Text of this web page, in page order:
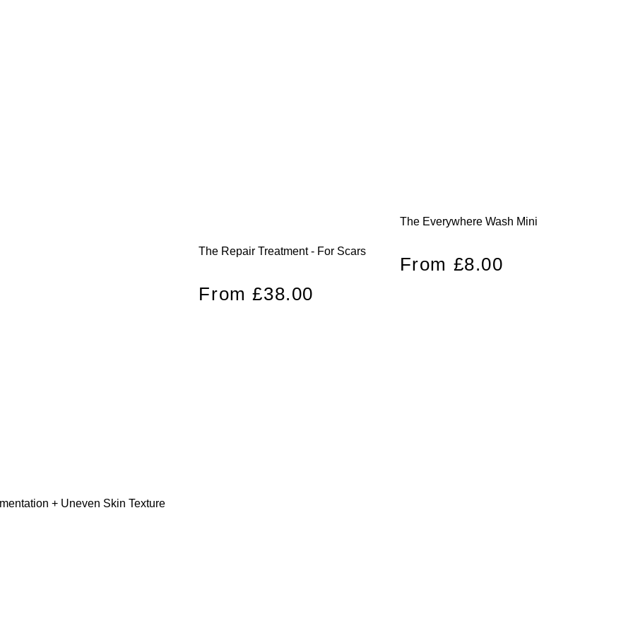
+ Uneven Skin Texture
The Repair Treatment - For Scars
Regular
From £38.00
The Everywhere Wash Mini
Regular
From £8.00